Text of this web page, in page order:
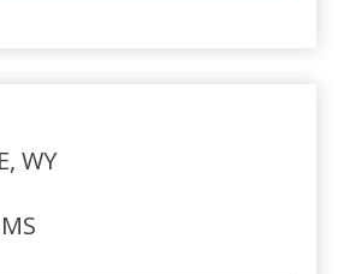
WY